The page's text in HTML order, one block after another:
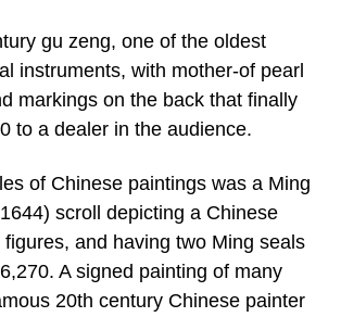
gu zeng, one of the oldest
instruments, with mother-of pearl
markings on the back that finally
to a dealer in the audience.
of Chinese paintings was a Ming
scroll depicting a Chinese
and having two Ming seals
A signed painting of many
20th century Chinese painter